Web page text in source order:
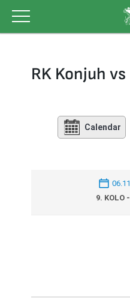
content
RK Konjuh vs
Calendar
9. KOLO